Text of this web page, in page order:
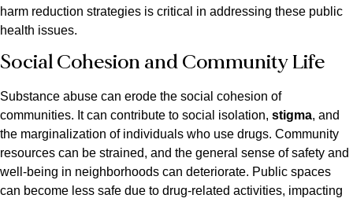
harm reduction strategies is critical in addressing these public
health issues.
Social Cohesion and Community Life
Substance abuse can erode the social cohesion of
communities. It can contribute to social isolation, stigma, and
the marginalization of individuals who use drugs. Community
resources can be strained, and the general sense of safety and
well-being in neighborhoods can deteriorate. Public spaces
can become less safe due to drug-related activities, impacting